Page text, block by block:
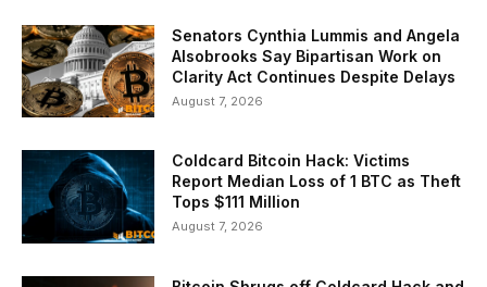
Senators Cynthia Lummis and Angela
Alsobrooks Say Bipartisan Work on
Clarity Act Continues Despite Delays
August 7, 2026
Coldcard Bitcoin Hack: Victims
Report Median Loss of 1 BTC as Theft
Tops $111 Million
August 7, 2026